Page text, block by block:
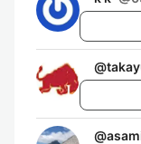
@
@